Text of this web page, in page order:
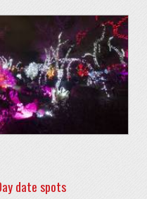
date spots